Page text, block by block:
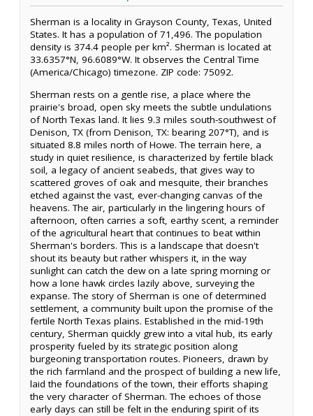
Sherman is a locality in Grayson County, Texas, United
States. It has a population of 71,496. The population
density is 374.4 people per km². Sherman is located at
33.6357°N, 96.6089°W. It observes the Central Time
(America/Chicago) timezone. ZIP code: 75092.
Sherman rests on a gentle rise, a place where the
prairie's broad, open sky meets the subtle undulations
of North Texas land. It lies 9.3 miles south-southwest of
Denison, TX (from Denison, TX: bearing 207°T), and is
situated 8.8 miles north of Howe. The terrain here, a
study in quiet resilience, is characterized by fertile black
soil, a legacy of ancient seabeds, that gives way to
scattered groves of oak and mesquite, their branches
etched against the vast, ever-changing canvas of the
heavens. The air, particularly in the lingering hours of
afternoon, often carries a soft, earthy scent, a reminder
of the agricultural heart that continues to beat within
Sherman's borders. This is a landscape that doesn't
shout its beauty but rather whispers it, in the way
sunlight can catch the dew on a late spring morning or
how a lone hawk circles lazily above, surveying the
expanse. The story of Sherman is one of determined
settlement, a community built upon the promise of the
fertile North Texas plains. Established in the mid-19th
century, Sherman quickly grew into a vital hub, its early
prosperity fueled by its strategic position along
burgeoning transportation routes. Pioneers, drawn by
the rich farmland and the prospect of building a new life,
laid the foundations of the town, their efforts shaping
the very character of Sherman. The echoes of those
early days can still be felt in the enduring spirit of its